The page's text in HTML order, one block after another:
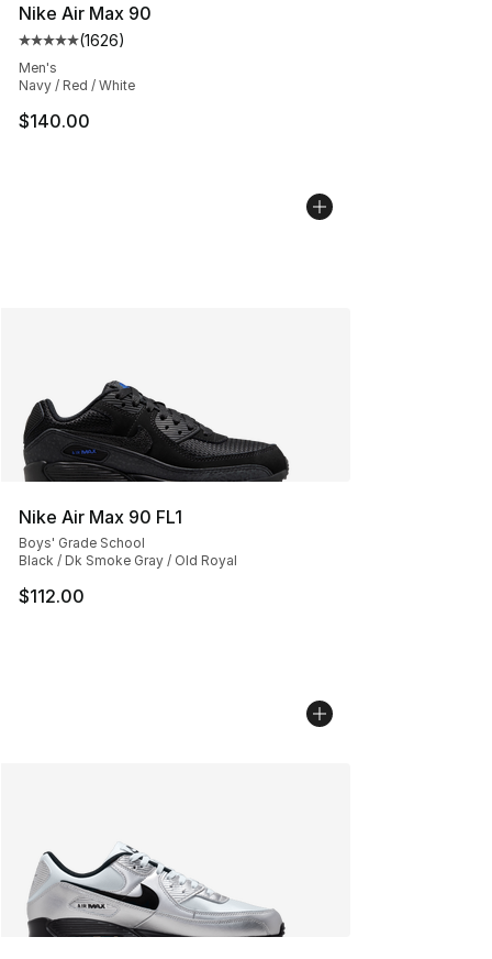
Nike Air Max 90
Average customer rating - [5 out of 5 stars], 1626
(1626)
Men's
Navy / Red / White
$140.00
Nike Air Max 90 FL1
Boys' Grade School
Black / Dk Smoke Gray / Old Royal
$112.00